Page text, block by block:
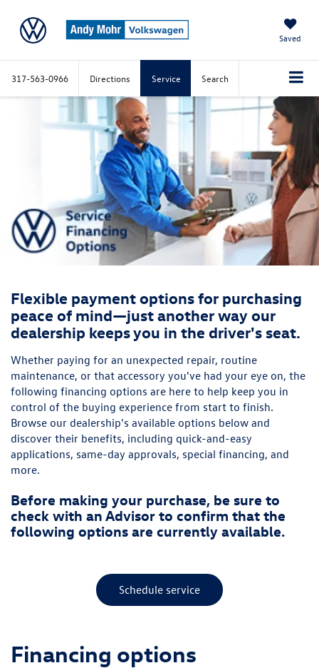
Saved
317-563-0966 Directions Service Search
Flexible payment options for purchasing
peace of mind—just another way our
dealership keeps you in the driver's seat.
Whether paying for an unexpected repair, routine
maintenance, or that accessory you've had your eye on, the
following financing options are here to help keep you in
control of the buying experience from start to finish.
Browse our dealership's available options below and
discover their benefits, including quick-and-easy
applications, same-day approvals, special financing, and
more.
Before making your purchase, be sure to
check with an Advisor to confirm that the
following options are currently available.
Schedule service
Financing options